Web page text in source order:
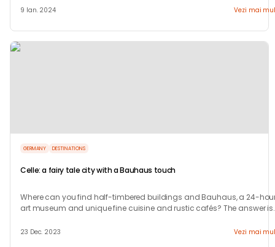
9 Ian. 2024 Vezi mai
GERMANY DESTINATIONS
Celle: a fairy tale city with a Bauhaus touch
Where can you find half-timbered buildings and Bauhaus, a 24-hour
art museum and unique fine cuisine and rustic cafés? The answer is
23 Dec. 2023 Vezi mai